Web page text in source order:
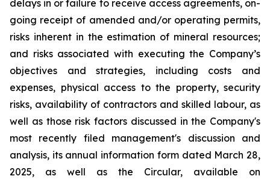
delays in or failure to receive access agreements, on-
going receipt of amended and/or operating permits,
risks inherent in the estimation of mineral resources;
and risks associated with executing the Company’s
objectives and strategies, including costs and
expenses, physical access to the property, security
risks, availability of contractors and skilled labour, as
well as those risk factors discussed in the Company's
most recently filed management's discussion and
analysis, its annual information form dated March 28,
2025, as well as the Circular, available on